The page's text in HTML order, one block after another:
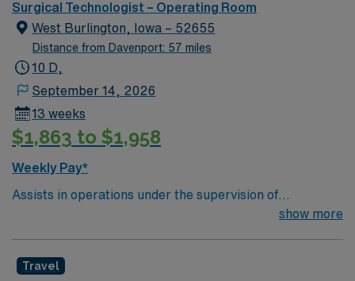
Surgical Technologist – Operating Room
West Burlington, Iowa – 52655
Distance from Davenport: 57 miles
10 D,
September 14, 2026
13 weeks
$1,863 to $1,958
Weekly Pay*
Assists in operations under the supervision of
physicians, registered nurses and other surgical
needed supplies and equipment, passes instruments
show more
Travel